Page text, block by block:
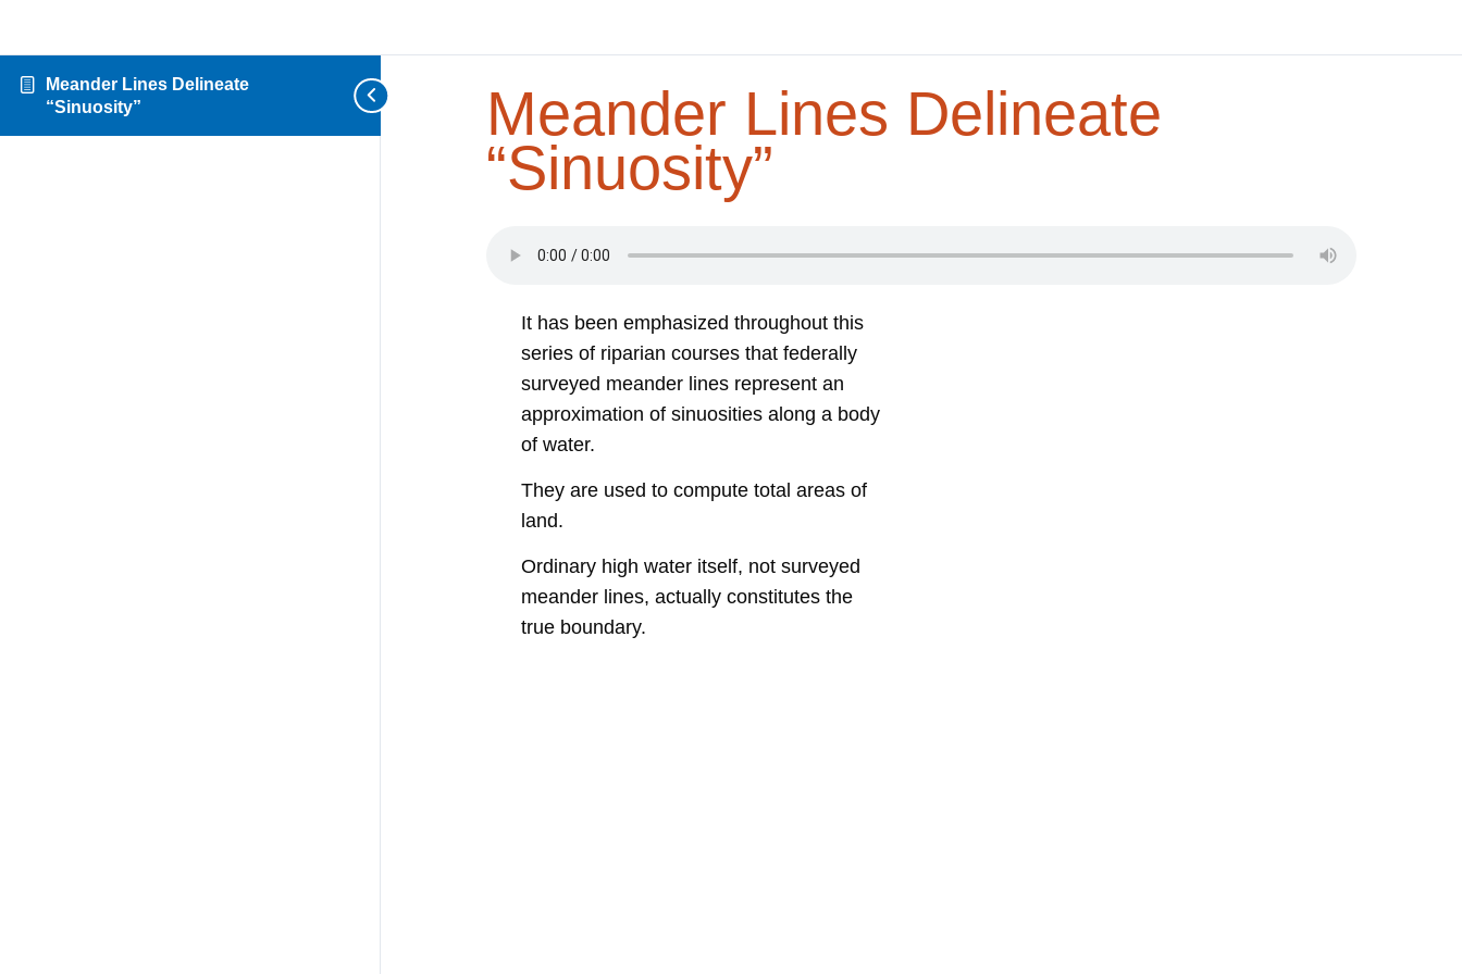
Meander Lines Delineate
“Sinuosity”
Meander Lines Delineate
“Sinuosity”
It has been emphasized throughout this
series of riparian courses that federally
surveyed meander lines represent an
approximation of sinuosities along a body
of water.
They are used to compute total areas of
land.
Ordinary high water itself, not surveyed
meander lines, actually constitutes the
true boundary.